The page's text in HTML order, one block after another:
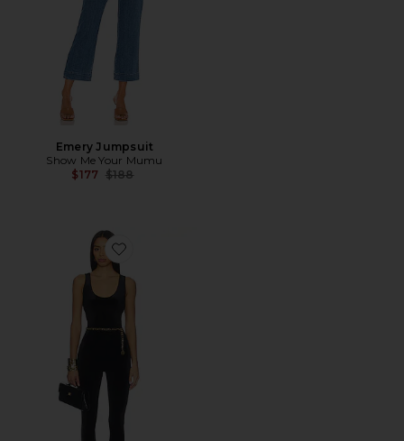
Emery Jumpsuit
Show Me Your Mumu
$177 Previous price:
$188
Favorite Mayaan Catsuit